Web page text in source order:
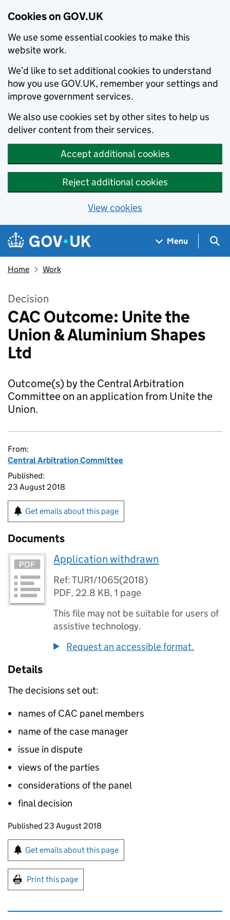
Cookies on GOV.UK
We use some essential cookies to make this
website work.
We’d like to set additional cookies to understand
how you use GOV.UK, remember your settings and
improve government services.
We also use cookies set by other sites to help us
deliver content from their services.
Accept additional cookies
Reject additional cookies
View cookies
Skip to main content
Navigation menu
Menu
Home Work
Decision
CAC Outcome: Unite the
Union & Aluminium Shapes
Ltd
Outcome(s) by the Central Arbitration
Committee on an application from Unite the
Union.
From:
Central Arbitration Committee
Published:
23 August 2018
Get emails about this page
Documents
Application withdrawn
Ref: TUR1/1065(2018)
PDF, 22.8 KB,1 page
This file may not be suitable for users of
assistive technology.
Request an accessible format.
Details
The decisions set out:
names of CAC panel members
name of the case manager
issue in dispute
views of the parties
considerations of the panel
final decision
Updates to this page
Published 23 August 2018
Sign up for emails or print this page
Get emails about this page
Print this page